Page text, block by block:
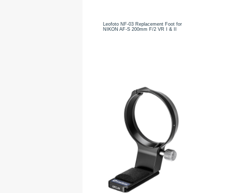
Leofoto NF-03 Replacement Foot for
NIKON AF-S 200mm F/2 VR I & II